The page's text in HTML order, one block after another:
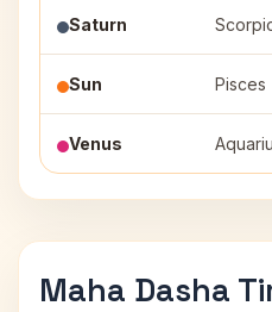
Saturn
Sun Pisces
Venus
Maha Dasha